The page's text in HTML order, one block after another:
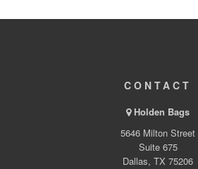
CONTACT
Holden Bags
5646 Milton Street
Suite 675
Dallas, TX 75206